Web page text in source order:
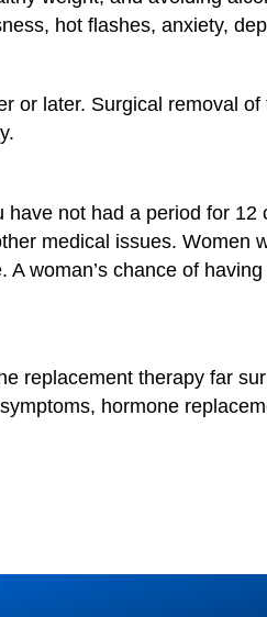
hot flashes, anxiety,
or later. Surgical removal
not had a period for
medical issues. Women
woman’s chance of
replacement therapy far
hormone